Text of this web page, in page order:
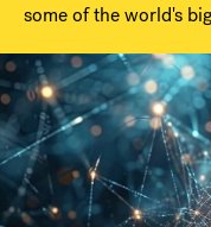
some of the world's